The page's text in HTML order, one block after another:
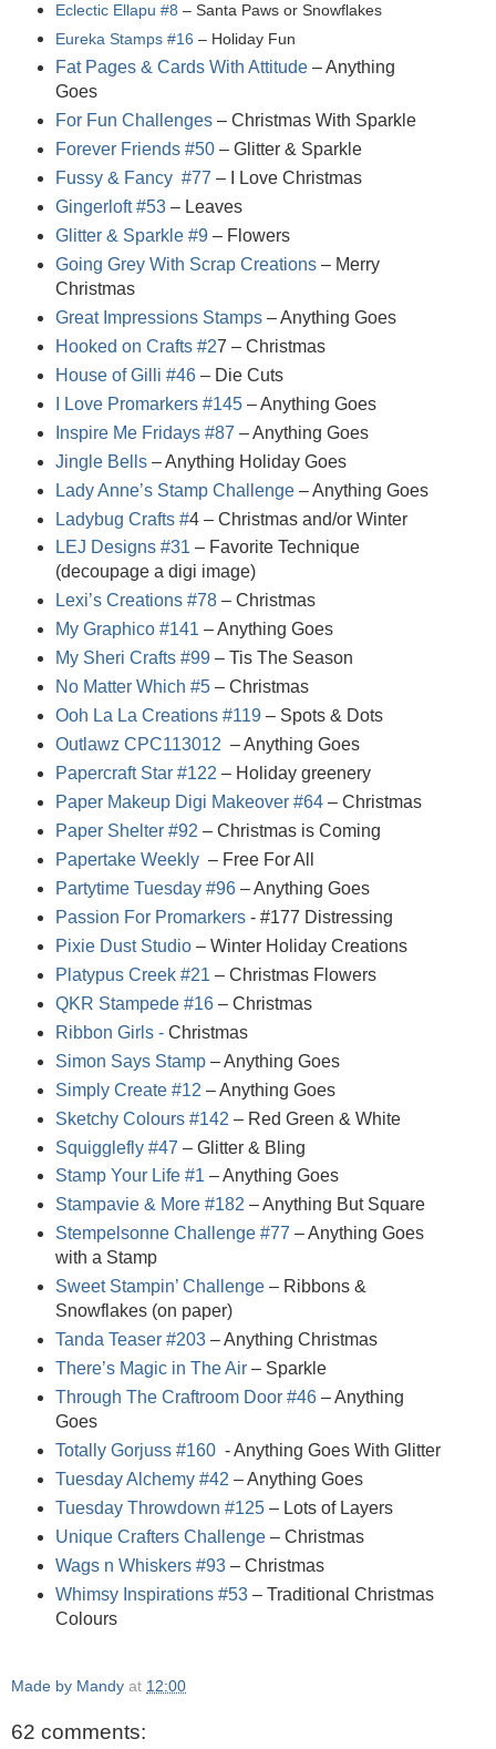
Eclectic Ellapu #8 – Santa Paws or Snowflakes
Eureka Stamps #16 – Holiday Fun
Fat Pages & Cards With Attitude – Anything
Goes
For Fun Challenges– Christmas With Sparkle
Forever Friends #50– Glitter & Sparkle
Fussy & Fancy #77 – I Love Christmas
Gingerloft #53– Leaves
Glitter & Sparkle #9– Flowers
Going Grey With Scrap Creations– Merry
Christmas
Great Impressions Stamps– Anything Goes
Hooked on Crafts #27 – Christmas
House of Gilli #46– Die Cuts
I Love Promarkers #145– Anything Goes
Inspire Me Fridays #87 – Anything Goes
Jingle Bells– Anything Holiday Goes
Lady Anne’s Stamp Challenge– Anything Goes
Ladybug Crafts #4– Christmas and/or Winter
LEJ Designs #31– Favorite Technique
(decoupage a digi image)
Lexi’s Creations #78– Christmas
My Graphico #141 – Anything Goes
My Sheri Crafts #99– Tis The Season
No Matter Which #5– Christmas
Ooh La La Creations #119– Spots & Dots
Outlawz CPC113012 – Anything Goes
Papercraft Star #122 – Holiday greenery
Paper Makeup Digi Makeover #64– Christmas
Paper Shelter #92 – Christmas is Coming
Papertake Weekly – Free For All
Partytime Tuesday #96– Anything Goes
Passion For Promarkers- #177 Distressing
Pixie Dust Studio– Winter Holiday Creations
Platypus Creek #21 – Christmas Flowers
QKR Stampede #16– Christmas
Ribbon Girls -Christmas
Simon Says Stamp– Anything Goes
Simply Create #12 – Anything Goes
Sketchy Colours #142 – Red Green & White
Squigglefly #47 – Glitter & Bling
Stamp Your Life #1– Anything Goes
Stampavie & More #182 – Anything But Square
Stempelsonne Challenge #77 – Anything Goes
with a Stamp
Sweet Stampin’ Challenge– Ribbons &
Snowflakes (on paper)
Tanda Teaser #203– Anything Christmas
There’s Magic in The Air– Sparkle
Through The Craftroom Door #46– Anything
Goes
Totally Gorjuss #160 - Anything Goes With Glitter
Tuesday Alchemy #42 – Anything Goes
Tuesday Throwdown #125– Lots of Layers
Unique Crafters Challenge– Christmas
Wags n Whiskers #93– Christmas
Whimsy Inspirations #53– Traditional Christmas
Colours
Made by Mandy at 12:00
62 comments: